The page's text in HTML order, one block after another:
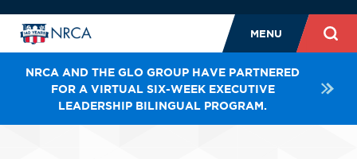
MENU
NRCA AND THE GLO GROUP HAVE PARTNERED
FOR A VIRTUAL SIX-WEEK EXECUTIVE
LEADERSHIP BILINGUAL PROGRAM.